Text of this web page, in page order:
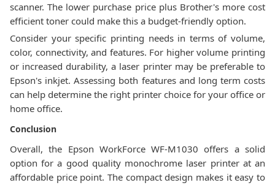
scanner. The lower purchase price plus Brother's more cost
efficient toner could make this a budget-friendly option.
Consider your specific printing needs in terms of volume,
color, connectivity, and features. For higher volume printing
or increased durability, a laser printer may be preferable to
Epson's inkjet. Assessing both features and long term costs
can help determine the right printer choice for your office or
home office.
Conclusion
Overall, the Epson WorkForce WF-M1030 offers a solid
option for a good quality monochrome laser printer at an
affordable price point. The compact design makes it easy to